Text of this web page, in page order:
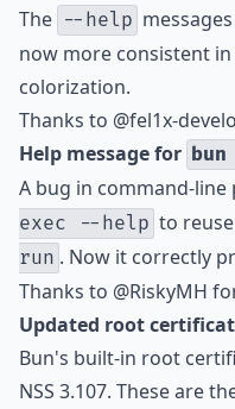
The --help
now more consistent
colorization.
Thanks to @fel1x-
Help message for
A bug in command-line
exec --help to
run . Now it correctly
Thanks to @RiskyMH
Updated root
Bun's built-in root
NSS 3.107. These are